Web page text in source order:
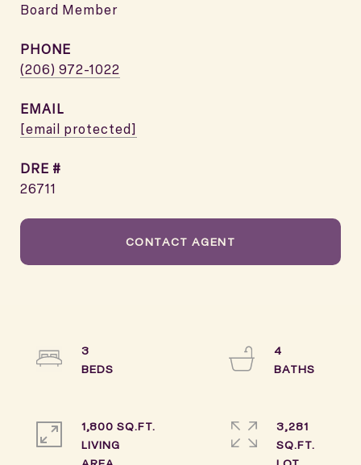
Board Member
PHONE
(206) 972-1022
EMAIL
[email protected]
DRE #
26711
CONTACT AGENT
3
4
1,800 SQ.FT.
LIVING
3,281
SQ.FT.